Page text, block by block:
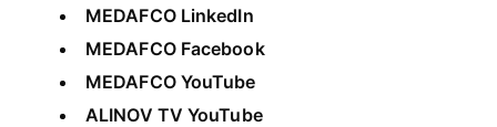
MEDAFCO LinkedIn
MEDAFCO Facebook
MEDAFCO YouTube
ALINOV TV YouTube